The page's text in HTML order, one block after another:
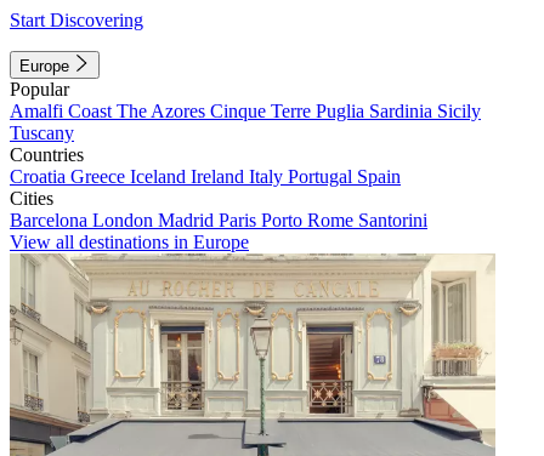
Start Discovering
Europe
Popular
Amalfi Coast The Azores Cinque Terre Puglia Sardinia Sicily
Tuscany
Countries
Croatia Greece Iceland Ireland Italy Portugal Spain
Cities
Barcelona London Madrid Paris Porto Rome Santorini
View all destinations in Europe